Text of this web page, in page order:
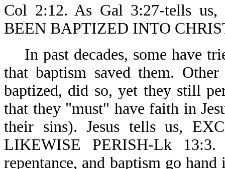
Col 2:12. As Gal 3:27-tells
BEEN BAPTIZED INTO
In past decades, some have
that baptism saved them.
baptized, did so, yet they still
that they "must" have faith in
their sins). Jesus tells us,
LIKEWISE PERISH-Lk
repentance, and baptism go